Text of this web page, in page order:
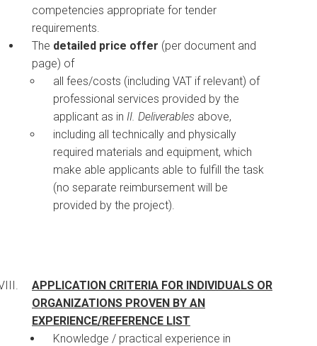
competencies appropriate for tender
requirements.
The detailed price offer (per document and
page) of
all fees/costs (including VAT if relevant) of
professional services provided by the
applicant as in II. Deliverables above,
including all technically and physically
required materials and equipment, which
make able applicants able to fulfill the task
(no separate reimbursement will be
provided by the project).
APPLICATION CRITERIA FOR INDIVIDUALS OR
ORGANIZATIONS PROVEN BY AN
EXPERIENCE/REFERENCE LIST
Knowledge / practical experience in